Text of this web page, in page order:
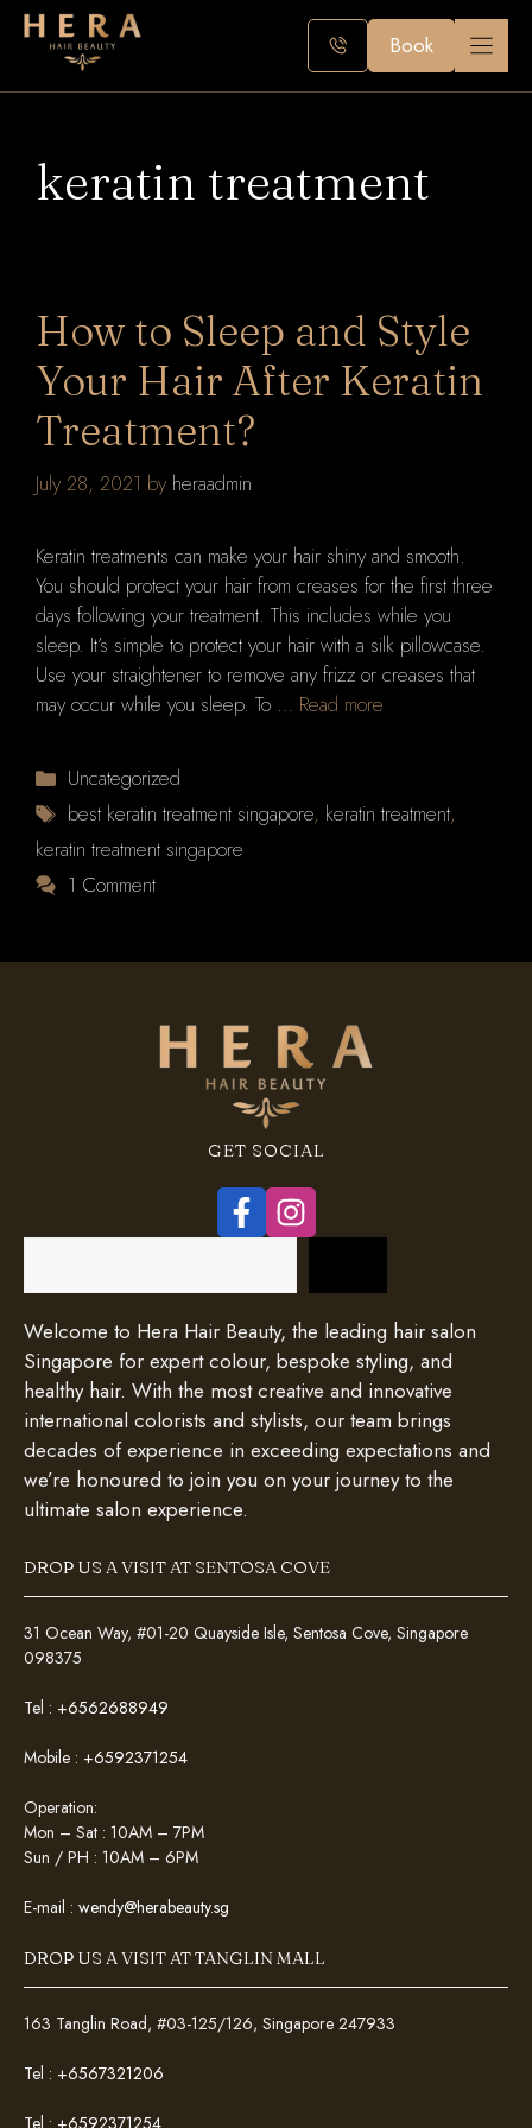
Skip
Book
keratin treatment
How to Sleep and Style
Your Hair After Keratin
Treatment?
July 28, 2021 by heraadmin
Keratin treatments can make your hair shiny and smooth.
You should protect your hair from creases for the first three
days following your treatment. This includes while you
sleep. It’s simple to protect your hair with a silk pillowcase.
Use your straightener to remove any frizz or creases that
may occur while you sleep. To … Read more
Categories
Uncategorized
Tags
best keratin treatment singapore, keratin treatment,
keratin treatment singapore
1 Comment
GET SOCIAL
Welcome to Hera Hair Beauty, the leading hair salon
Singapore for expert colour, bespoke styling, and
healthy hair. With the most creative and innovative
international colorists and stylists, our team brings
decades of experience in exceeding expectations and
we’re honoured to join you on your journey to the
ultimate salon experience.
DROP US A VISIT AT SENTOSA COVE
31 Ocean Way, #01-20 Quayside Isle, Sentosa Cove, Singapore
098375
Tel : +6562688949
Mobile : +6592371254
Operation:
Mon – Sat : 10AM – 7PM
Sun / PH : 10AM – 6PM
E-mail : wendy@herabeauty.sg
DROP US A VISIT AT TANGLIN MALL
163 Tanglin Road, #03-125/126, Singapore 247933
Tel : +6567321206